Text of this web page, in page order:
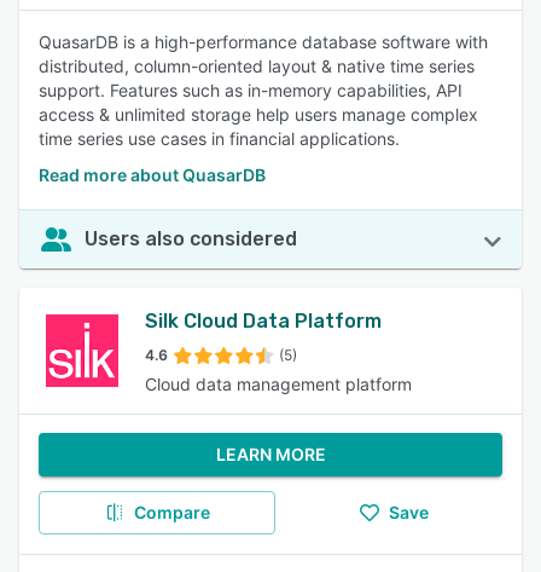
QuasarDB is a high-performance database software with
distributed, column-oriented layout & native time series
support. Features such as in-memory capabilities, API
access & unlimited storage help users manage complex
time series use cases in financial applications.
Read more about QuasarDB
Users also considered
Silk Cloud Data Platform
4.6 (5)
Cloud data management platform
LEARN MORE
Compare Save